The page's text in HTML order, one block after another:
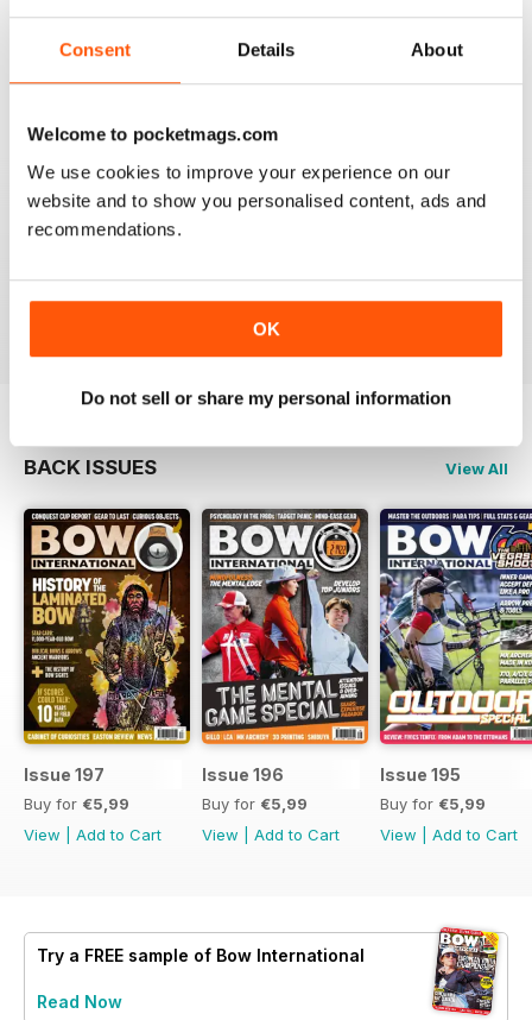
Consent Details About
Welcome to pocketmags.com
We use cookies to improve your experience on our
website and to show you personalised content, ads and
recommendations.
OK
Do not sell or share my personal information
BOW INTERNATIONAL
More articles with experts on coaching and
BOW INTERNATIONAL
Reviewed 21 May 2020
BACK ISSUES View All
Issue 197
Buy for €5,99
View
Add to Cart
Issue 196
Buy for €5,99
View
Add to Cart
Issue 195
Buy for €5,99
View
Add to Cart
Try a FREE sample of Bow International
Read Now